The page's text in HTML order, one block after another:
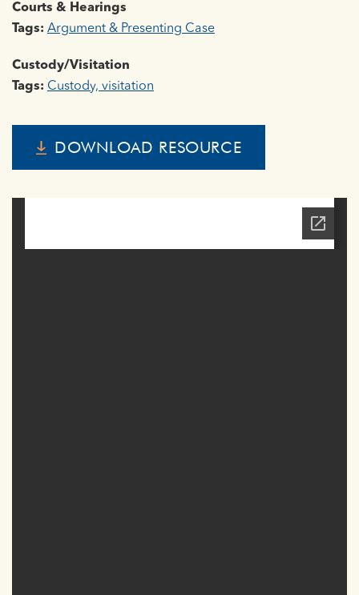
Courts & Hearings
Tags: Argument & Presenting Case
Custody/Visitation
Tags: Custody, visitation
DOWNLOAD RESOURCE